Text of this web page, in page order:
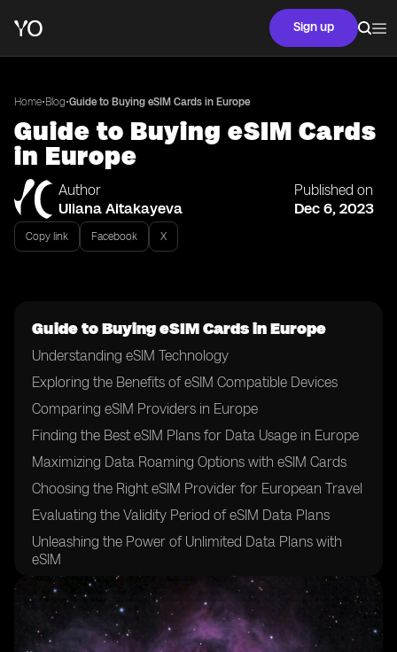
Sign up
Home•Blog•Guide to Buying eSIM Cards in Europe
Guide to Buying eSIM Cards
in Europe
Author
Uliana Aitakayeva
Published on
Dec 6, 2023
Copy link Facebook X
Guide to Buying eSIM Cards in Europe
Understanding eSIM Technology
Exploring the Benefits of eSIM Compatible Devices
Comparing eSIM Providers in Europe
Finding the Best eSIM Plans for Data Usage in Europe
Maximizing Data Roaming Options with eSIM Cards
Choosing the Right eSIM Provider for European Travel
Evaluating the Validity Period of eSIM Data Plans
Unleashing the Power of Unlimited Data Plans with
eSIM
How to Activate an eSIM Card for European Use
Utilizing QR Codes for eSIM Activation
Exploring the Option of Physical SIM Cards vs. eSIM